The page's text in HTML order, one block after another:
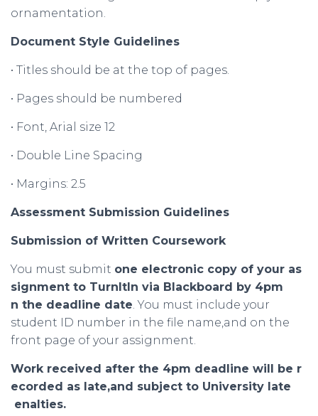
ornamentation.
Document Style Guidelines
• Titles should be at the top of pages.
• Pages should be numbered
• Font, Arial size 12
• Double Line Spacing
• Margins: 2.5
Assessment Submission Guidelines
Submission of Written Coursework
You must submit one electronic copy of your as
signment to TurnItIn via Blackboard by 4pm
n the deadline date. You must include your
student ID number in the file name,and on the
front page of your assignment.
Work received after the 4pm deadline will be r
ecorded as late,and subject to University late
enalties.